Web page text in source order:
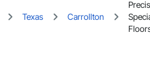
Texas Carrollton